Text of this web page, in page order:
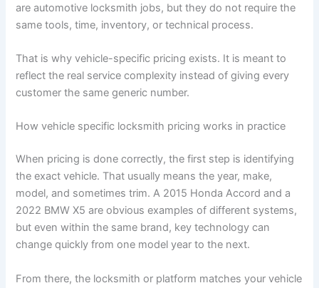
are automotive locksmith jobs, but they do not require the
same tools, time, inventory, or technical process.
That is why vehicle-specific pricing exists. It is meant to
reflect the real service complexity instead of giving every
customer the same generic number.
How vehicle specific locksmith pricing works in practice
When pricing is done correctly, the first step is identifying
the exact vehicle. That usually means the year, make,
model, and sometimes trim. A 2015 Honda Accord and a
2022 BMW X5 are obvious examples of different systems,
but even within the same brand, key technology can
change quickly from one model year to the next.
From there, the locksmith or platform matches your vehicle